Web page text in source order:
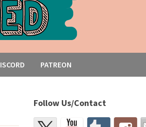
PATREON
Follow Us/Contact